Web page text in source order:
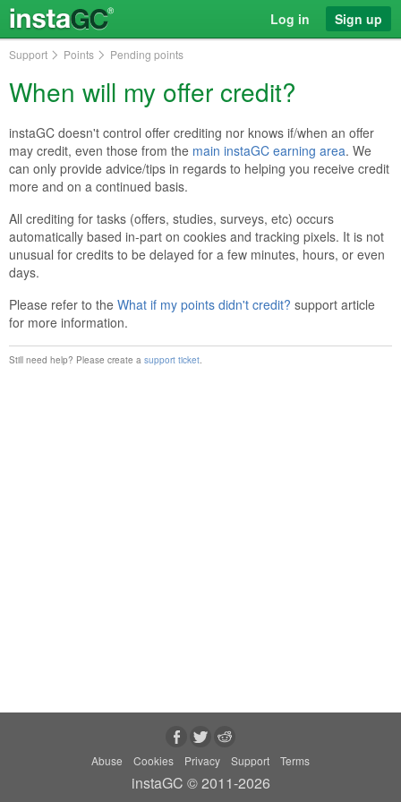
Log in Sign up
Support Points Pending points
When will my offer credit?
instaGC doesn't control offer crediting nor knows if/when an offer
may credit, even those from the main instaGC earning area. We
can only provide advice/tips in regards to helping you receive credit
more and on a continued basis.
All crediting for tasks (offers, studies, surveys, etc) occurs
automatically based in-part on cookies and tracking pixels. It is not
unusual for credits to be delayed for a few minutes, hours, or even
days.
Please refer to the What if my points didn't credit? support article
for more information.
Still need help? Please create a support ticket.
Abuse Cookies Privacy Support Terms
instaGC © 2011-2026